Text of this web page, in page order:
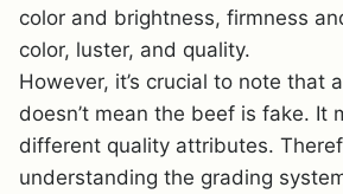
color and brightness, firmness
color, luster, and quality.
However, it’s crucial to note that
doesn’t mean the beef is fake. It
different quality attributes.
understanding the grading